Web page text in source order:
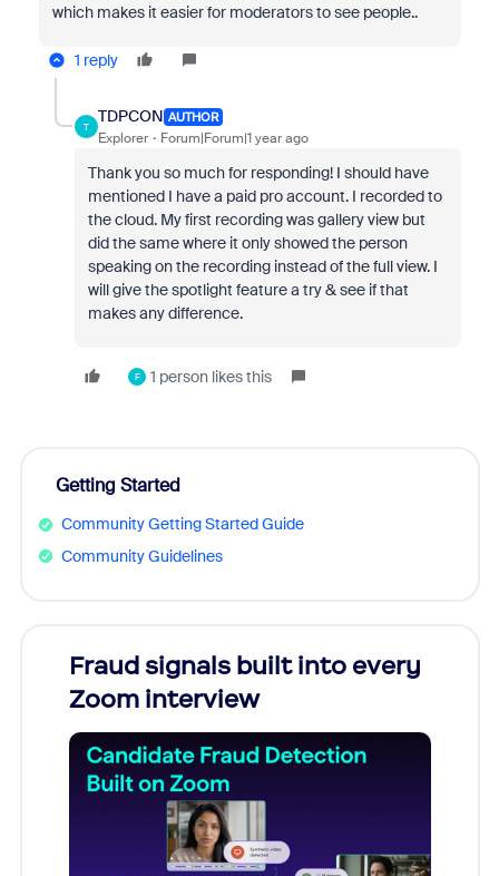
which makes it easier for moderators to see people..
1 reply
T
TDPCON AUTHOR
Explorer Forum|Forum|1 year ago
Thank you so much for responding! I should have
mentioned I have a paid pro account. I recorded to
the cloud. My first recording was gallery view but
did the same where it only showed the person
speaking on the recording instead of the full view. I
will give the spotlight feature a try & see if that
makes any difference.
F 1 person likes this
Getting Started
Community Getting Started Guide
Community Guidelines
Fraud signals built into every
Zoom interview